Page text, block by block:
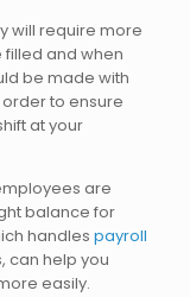
will require more
filled and when
be made with
order to ensure
at your
are
balance for
handles payroll
can help you
easily.